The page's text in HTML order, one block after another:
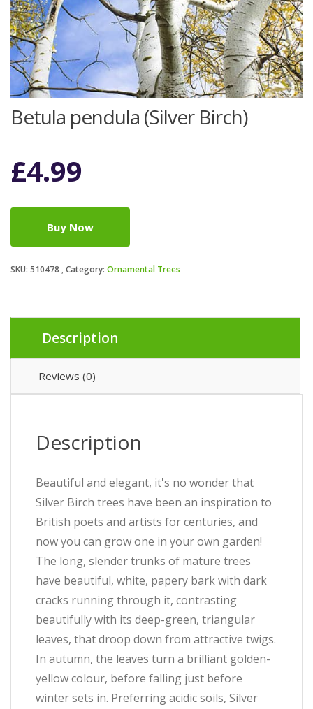
Betula pendula (Silver Birch)
£4.99
Buy Now
SKU: 510478 Category: Ornamental Trees
Description
Reviews (0)
Description
Beautiful and elegant, it's no wonder that
Silver Birch trees have been an inspiration to
British poets and artists for centuries, and
now you can grow one in your own garden!
The long, slender trunks of mature trees
have beautiful, white, papery bark with dark
cracks running through it, contrasting
beautifully with its deep-green, triangular
leaves, that droop down from attractive twigs.
In autumn, the leaves turn a brilliant golden-
yellow colour, before falling just before
winter sets in. Preferring acidic soils, Silver